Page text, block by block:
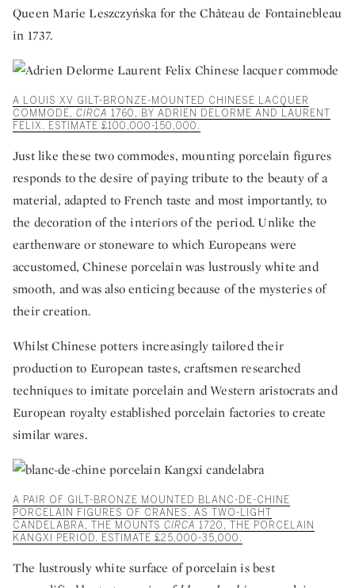
Queen Marie Leszczyńska for the Château de Fontainebleau
in 1737.
A LOUIS XV GILT-BRONZE-MOUNTED CHINESE LACQUER
COMMODE, CIRCA 1760, BY ADRIEN DELORME AND LAURENT
FELIX. ESTIMATE £100,000-150,000.
Just like these two commodes, mounting porcelain figures
responds to the desire of paying tribute to the beauty of a
material, adapted to French taste and most importantly, to
the decoration of the interiors of the period. Unlike the
earthenware or stoneware to which Europeans were
accustomed, Chinese porcelain was lustrously white and
smooth, and was also enticing because of the mysteries of
their creation.
Whilst Chinese potters increasingly tailored their
production to European tastes, craftsmen researched
techniques to imitate porcelain and Western aristocrats and
European royalty established porcelain factories to create
similar wares.
A PAIR OF GILT-BRONZE MOUNTED BLANC-DE-CHINE
PORCELAIN FIGURES OF CRANES, AS TWO-LIGHT
CANDELABRA, THE MOUNTS CIRCA 1720, THE PORCELAIN
KANGXI PERIOD. ESTIMATE £25,000-35,000.
The lustrously white surface of porcelain is best